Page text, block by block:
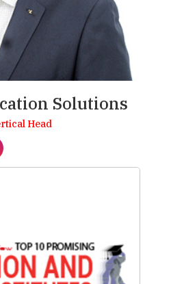
Solutions
Head